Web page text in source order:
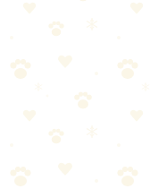
Slightly higher
Less widely
Standard Enzyme
Widely available in
Some come with